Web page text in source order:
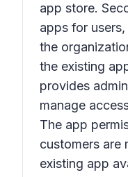
app store.
apps for
the
the existing
provides
manage
The app
customers are
existing app